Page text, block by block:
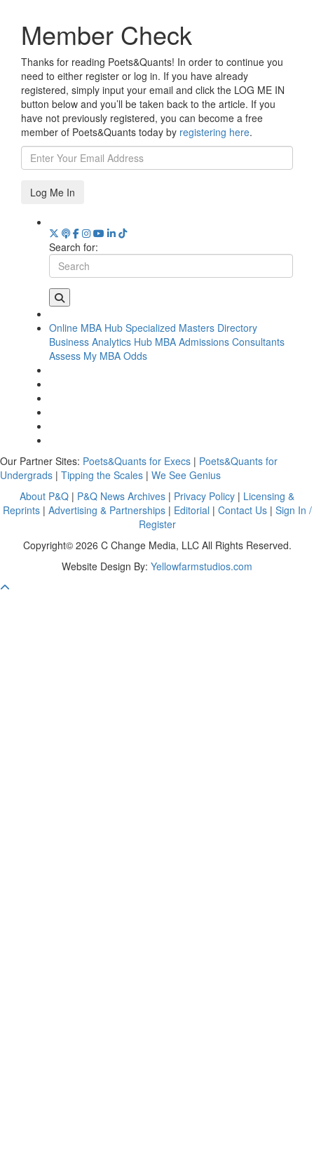
Member Check
Thanks for reading Poets&Quants! In order to continue you
need to either register or log in. If you have already
registered, simply input your email and click the LOG ME IN
button below and you’ll be taken back to the article. If you
have not previously registered, you can become a free
member of Poets&Quants today by registering here.
Log Me In
Search for:
Online MBA Hub Specialized Masters Directory
Business Analytics Hub MBA Admissions Consultants
Assess My MBA Odds
Our Partner Sites: Poets&Quants for Execs | Poets&Quants for
Undergrads | Tipping the Scales | We See Genius
About P&Q | P&Q News Archives | Privacy Policy | Licensing &
Reprints| Advertising & Partnerships| Editorial | Contact Us| Sign In /
Register
Copyright© 2026 C Change Media, LLC All Rights Reserved.
Website Design By: Yellowfarmstudios.com